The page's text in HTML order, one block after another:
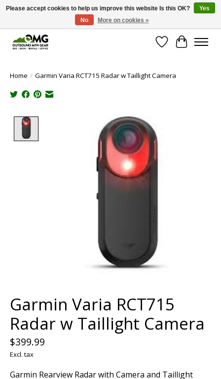
Save money with only 4.5% tax in Evergreen, CO!
Wish List
Cart
Home / Garmin Varia RCT715 Radar w Taillight Camera
Product image slideshow Items
Garmin Varia RCT715
Radar w Taillight Camera
$399.99
Excl. tax
Garmin Rearview Radar with Camera and Taillight
Please accept cookies to help us improve this website Is this OK?
Yes
No
More on cookies »